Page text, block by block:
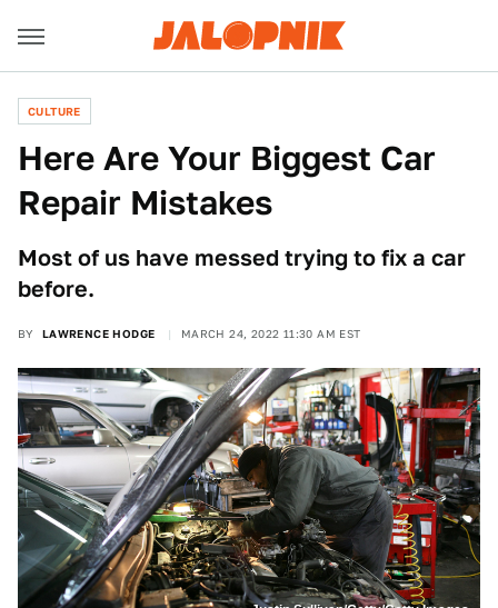
CULTURE
Here Are Your Biggest Car
Repair Mistakes
Most of us have messed trying to fix a car
before.
BY LAWRENCE HODGE MARCH 24, 2022 11:30 AM EST